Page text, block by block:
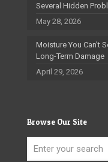
Several Hidden
May 28, 2026
Moisture You Can’t
Long-Term Damage
April 29, 2026
Browse Our Site